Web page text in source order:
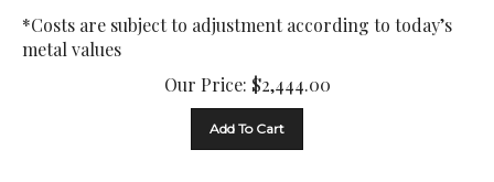
*Costs are subject to adjustment according to today’s
metal values
Our Price:
$2,444.00